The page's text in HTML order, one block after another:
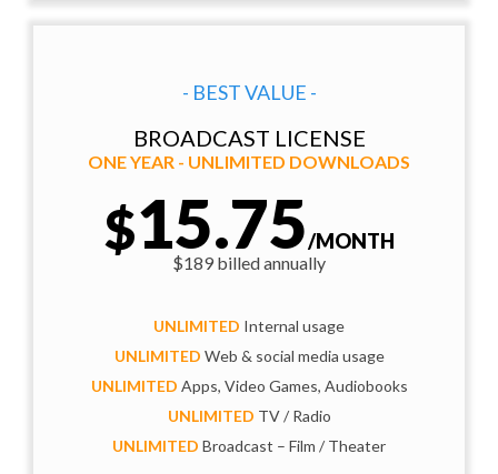
- BEST VALUE -
BROADCAST LICENSE
ONE YEAR - UNLIMITED DOWNLOADS
$15.75/MONTH
$189 billed annually
UNLIMITED Internal usage
UNLIMITED Web & social media usage
UNLIMITED Apps, Video Games, Audiobooks
UNLIMITED TV / Radio
UNLIMITED Broadcast – Film / Theater